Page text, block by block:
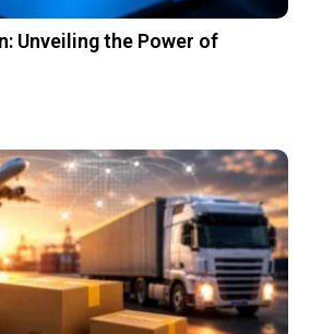
Unveiling the Power of